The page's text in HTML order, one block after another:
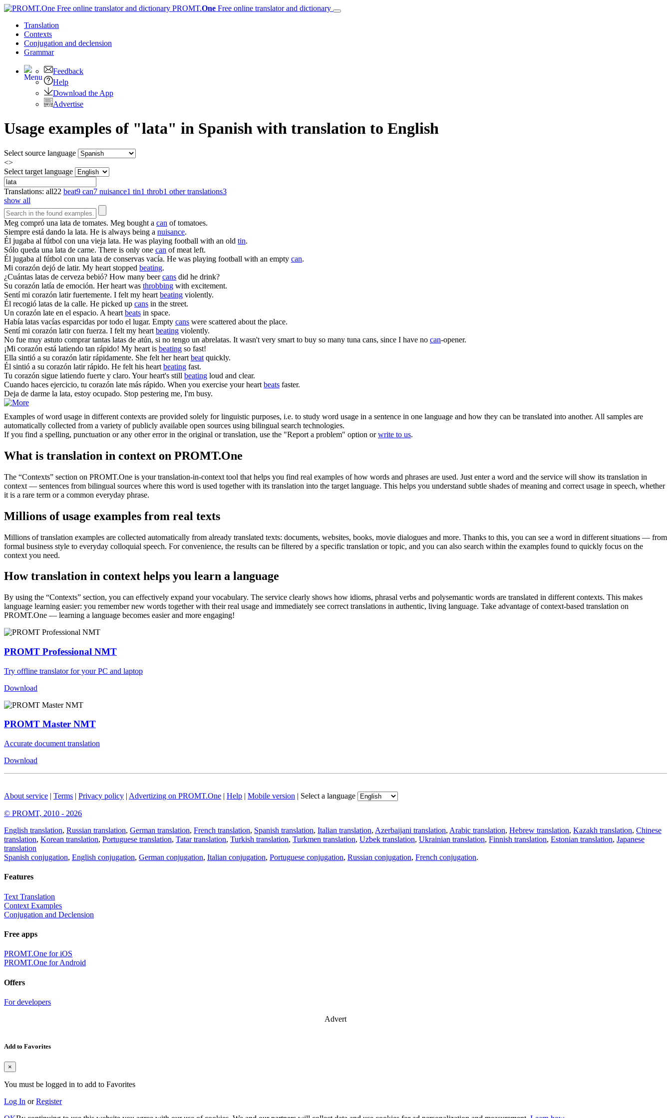
PROMT.One Free online translator and dictionary
Translation
Contexts
Conjugation and declension
Grammar
Feedback
Help
Download the App
Advertise
Usage examples of "lata" in Spanish with translation to English
Select source language
<>
Select target language
Translations: all22 beat9 can7 nuisance1 tin1 throb1 other translations3
show all
Meg compró una lata de tomates. Meg bought a can of tomatoes.
Siempre está dando la lata. He is always being a nuisance.
Él jugaba al fútbol con una vieja lata. He was playing football with an old tin.
Sólo queda una lata de carne. There is only one can of meat left.
Él jugaba al fútbol con una lata de conservas vacía. He was playing football with an empty can.
Mi corazón dejó de latir. My heart stopped beating.
¿Cuántas latas de cerveza bebió? How many beercans did he drink?
Su corazón latía de emoción. Her heart was throbbing with excitement.
Sentí mi corazón latirfuertemente. I felt my heart beating violently.
Él recogió latas de la calle. He picked up cans in the street.
Un corazón late en el espacio. A heart beats in space.
Había latas vacías esparcidas por todo el lugar. Empty cans were scattered about the place.
Sentí mi corazón latircon fuerza. I felt my heart beating violently.
No fue muy astuto comprar tantas latas de atún, si no tengo un abrelatas. It wasn't very smart to buy so many tuna cans, since I have no can-opener.
¡Mi corazón está latiendo tan rápido! My heart is beating so fast!
Ella sintió a su corazón latirrápidamente. She felt her heart beat quickly.
Él sintió a su corazón latirrápido. He felt his heart beating fast.
Tu corazón sigue latiendo fuerte y claro. Your heart's still beating loud and clear.
Cuando haces ejercicio, tu corazón late más rápido. When you exercise your heart beats faster.
Deja de darme la lata, estoy ocupado. Stop pestering me, I'm busy.
Examples of word usage in different contexts are provided solely for linguistic purposes, i.e. to study word usage in a sentence in one language and how they can be translated into another. All samples are
automatically collected from a variety of publicly available open sources using bilingual search technologies.
If you find a spelling, punctuation or any other error in the original or translation, use the "Report a problem" option orwrite to us.
What is translation in context on PROMT.One
The “Contexts” section on PROMT.One is your translation-in-context tool that helps you find real examples of how words and phrases are used. Just enter a word and the service will show its translation in
context — sentences from bilingual sources where this word is used together with its translation into the target language. This helps you understand subtle shades of meaning and correct usage in speech, whether
it is a rare term or a common everyday phrase.
Millions of usage examples from real texts
Millions of translation examples are collected automatically from already translated texts: documents, websites, books, movie dialogues and more. Thanks to this, you can see a word in different situations — from
formal business style to everyday colloquial speech. For convenience, the results can be filtered by a specific translation or topic, and you can also search within the examples found to quickly focus on the
context you need.
How translation in context helps you learn a language
By using the “Contexts” section, you can effectively expand your vocabulary. The service clearly shows how idioms, phrasal verbs and polysemantic words are translated in different contexts. This makes
language learning easier: you remember new words together with their real usage and immediately see correct translations in authentic, living language. Take advantage of context-based translation on
PROMT.One — learning a language becomes easier and more engaging!
PROMT Professional NMT
Try offline translator for your PC and laptop
Download
PROMT Master NMT
Accurate document translation
Download
About service | Terms | Privacy policy | Advertizing on PROMT.One | Help | Mobile version | Select a language
© PROMT, 2010 - 2026
English translation, Russian translation, German translation, French translation, Spanish translation, Italian translation, Azerbaijani translation, Arabic translation, Hebrew translation, Kazakh translation, Chinese
translation, Korean translation, Portuguese translation, Tatar translation, Turkish translation, Turkmen translation, Uzbek translation, Ukrainian translation, Finnish translation, Estonian translation, Japanese
translation
Spanish conjugation, English conjugation, German conjugation, Italian conjugation, Portuguese conjugation, Russian conjugation, French conjugation.
Features
Text Translation
Context Examples
Conjugation and Declension
Free apps
PROMT.One for iOS
PROMT.One for Android
Offers
For developers
Advert
Add to Favorites
×
You must be logged in to add to Favorites
Log In orRegister